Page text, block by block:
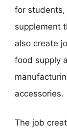
for students,
supplement
also create
food supply
accessories.
The job